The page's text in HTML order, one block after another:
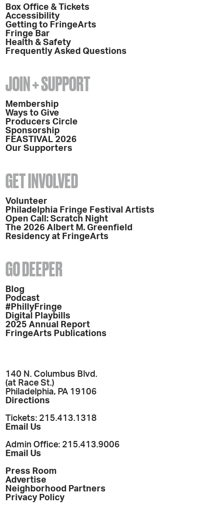
Box Office & Tickets
Accessibility
Getting to FringeArts
Fringe Bar
Health & Safety
Frequently Asked Questions
JOIN + SUPPORT
Membership
Ways to Give
Producers Circle
Sponsorship
FEASTIVAL 2026
Our Supporters
GET INVOLVED
Volunteer
Philadelphia Fringe Festival Artists
Open Call: Scratch Night
The 2026 Albert M. Greenfield
Residency at FringeArts
GO DEEPER
Blog
Podcast
#PhillyFringe
Digital Playbills
2025 Annual Report
FringeArts Publications
140 N. Columbus Blvd.
(at Race St.)
Philadelphia, PA 19106
Directions
Tickets: 215.413.1318
Email Us
Admin Office: 215.413.9006
Email Us
Press Room
Advertise
Neighborhood Partners
Privacy Policy